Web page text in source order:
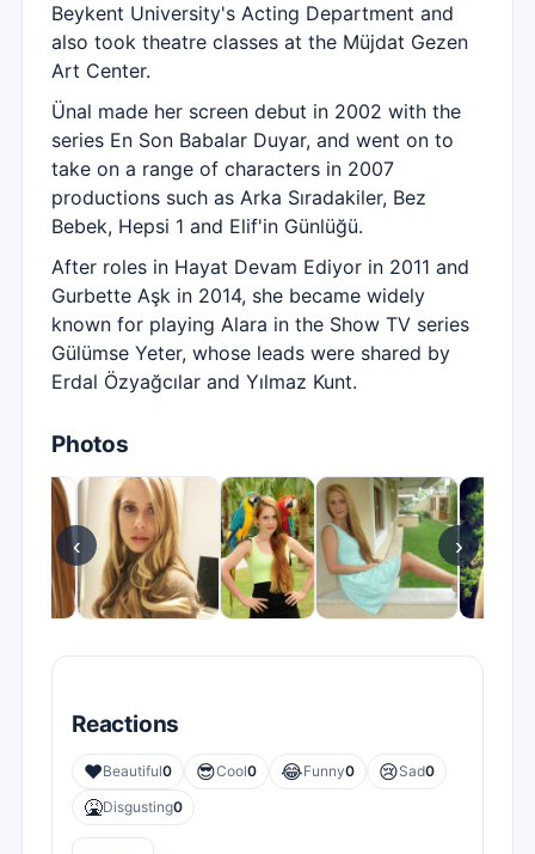
Beykent University's Acting Department and
also took theatre classes at the Müjdat Gezen
Art Center.
Ünal made her screen debut in 2002 with the
series En Son Babalar Duyar, and went on to
take on a range of characters in 2007
productions such as Arka Sıradakiler, Bez
Bebek, Hepsi 1 and Elif'in Günlüğü.
After roles in Hayat Devam Ediyor in 2011 and
Gurbette Aşk in 2014, she became widely
known for playing Alara in the Show TV series
Gülümse Yeter, whose leads were shared by
Erdal Özyağcılar and Yılmaz Kunt.
Photos
‹ ›
Reactions
❤️Beautiful0 😎Cool0 😂Funny0 😢Sad0
🤮Disgusting0